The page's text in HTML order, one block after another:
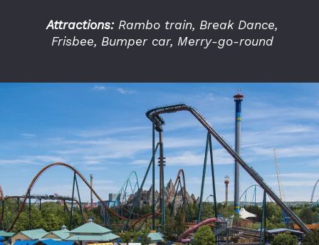
Attractions:Rambo train, Break Dance,
Frisbee, Bumper car, Merry-go-round